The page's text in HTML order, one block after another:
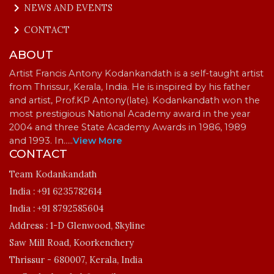
keyboard_arrow_right NEWS AND EVENTS
keyboard_arrow_right CONTACT
ABOUT
Artist Francis Antony Kodankandath is a self-taught artist
from Thrissur, Kerala, India. He is inspired by his father
and artist, Prof.KP Antony(late). Kodankandath won the
most prestigious National Academy award in the year
2004 and three State Academy Awards in 1986, 1989
and 1993. In…..View More
CONTACT
Team Kodankandath
India : +91 6235782614
India : +91 8792585604
Address : 1-D Glenwood, Skyline
Saw Mill Road, Koorkenchery
Thrissur - 680007, Kerala, India